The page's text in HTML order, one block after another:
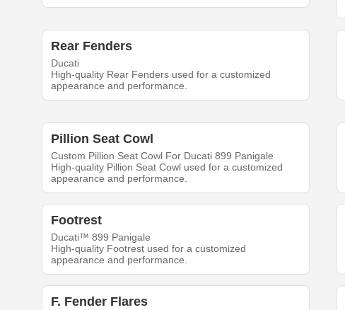
Rear Fenders
Ducati
High-quality Rear Fenders used for a customized
appearance and performance.
Pillion Seat Cowl
Custom Pillion Seat Cowl For Ducati 899 Panigale
High-quality Pillion Seat Cowl used for a customized
appearance and performance.
Footrest
Ducati™ 899 Panigale
High-quality Footrest used for a customized
appearance and performance.
F. Fender Flares